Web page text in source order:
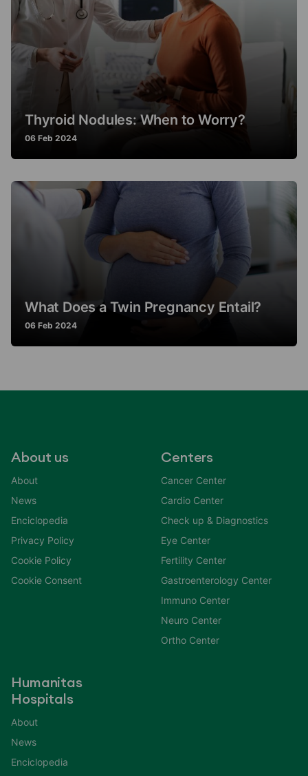
Thyroid Nodules: When to Worry?
06 Feb 2024
What Does a Twin Pregnancy Entail?
06 Feb 2024
About us
About
News
Enciclopedia
Privacy Policy
Cookie Policy
Cookie Consent
Centers
Cancer Center
Cardio Center
Check up & Diagnostics
Eye Center
Fertility Center
Gastroenterology Center
Immuno Center
Neuro Center
Ortho Center
Humanitas
Hospitals
About
News
Enciclopedia